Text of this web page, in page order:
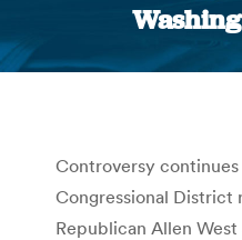
Controversy continues
Congressional
Republican Allen